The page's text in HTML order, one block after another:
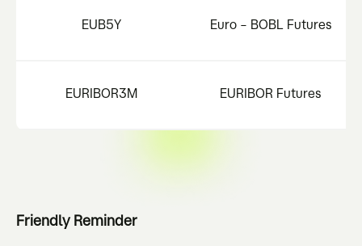
EUB5Y Euro – BOBL Futures
EURIBOR3M EURIBOR Futures
Friendly Reminder